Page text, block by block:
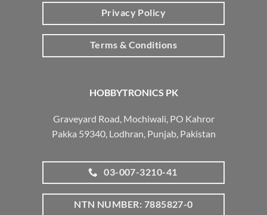
HOBBYTRONICS PK
Graveyard Road, Mochiwali, PO Kahror
Pakka 59340, Lodhran, Punjab, Pakistan
03-007-3210-41
NTN NUMBER: 7885827-0
Privacy Policy
Terms & Conditions